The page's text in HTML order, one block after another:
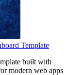
Template
built with
modern web apps